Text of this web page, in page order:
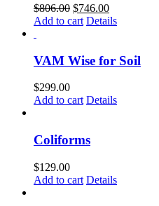
$806.00 Original
price
$746.00Current
price
Add to cart Details
VAM Wise for Soil
$299.00
Add to cart Details
Coliforms
$129.00
Add to cart Details